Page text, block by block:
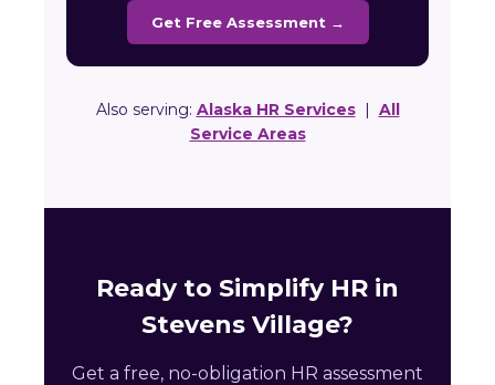
Get Free Assessment →
Also serving: Alaska HR Services| All
Service Areas
Ready to Simplify HR in
Stevens Village?
Get a free, no-obligation HR assessment